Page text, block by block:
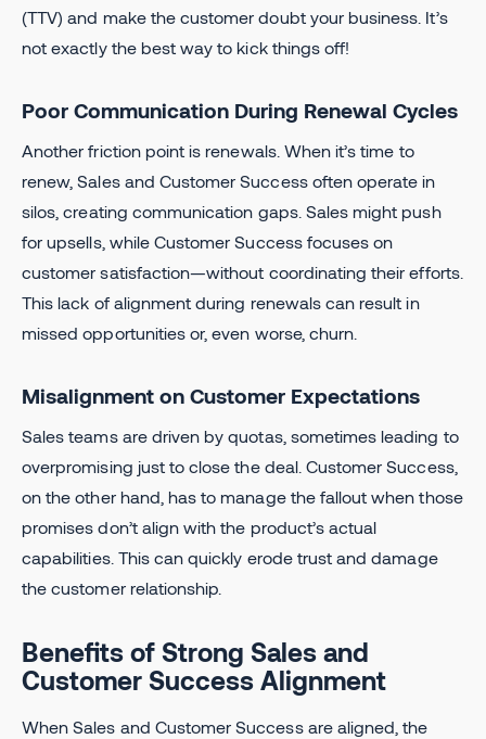
(TTV) and make the customer doubt your business. It’s
not exactly the best way to kick things off!
Poor Communication During Renewal Cycles
Another friction point is renewals. When it’s time to
renew, Sales and Customer Success often operate in
silos, creating communication gaps. Sales might push
for upsells, while Customer Success focuses on
customer satisfaction—without coordinating their efforts.
This lack of alignment during renewals can result in
missed opportunities or, even worse, churn.
Misalignment on Customer Expectations
Sales teams are driven by quotas, sometimes leading to
overpromising just to close the deal. Customer Success,
on the other hand, has to manage the fallout when those
promises don’t align with the product’s actual
capabilities. This can quickly erode trust and damage
the customer relationship.
Benefits of Strong Sales and
Customer Success Alignment
When Sales and Customer Success are aligned, the